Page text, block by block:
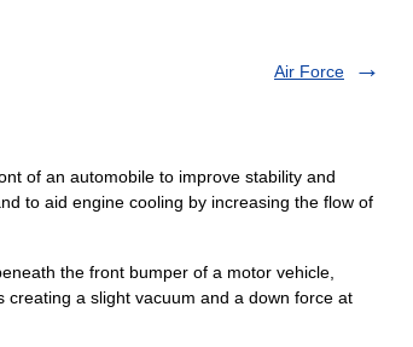
Air Force
of an automobile to improve stability and
to aid engine cooling by increasing the flow of
the front bumper of a motor vehicle,
a slight vacuum and a down force at